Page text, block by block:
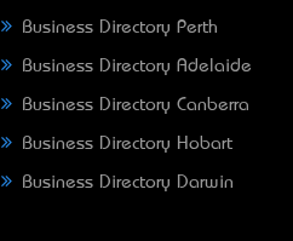
Business Directory Perth
Business Directory Adelaide
Business Directory Canberra
Business Directory Hobart
Business Directory Darwin